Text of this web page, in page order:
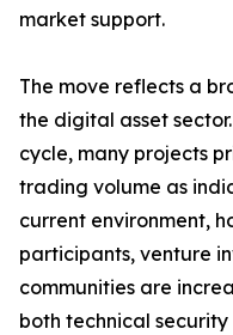
market support.
The move reflects a
the digital asset
cycle, many projects
trading volume as
current environment,
participants, venture
communities are
both technical